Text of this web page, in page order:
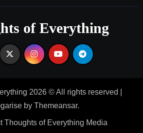
of Everything
2026 © All rights reserved
by Themeansar.
Thoughts of Everything Media